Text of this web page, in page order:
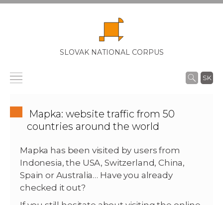
SLOVAK NATIONAL CORPUS
SK
Mapka: website traffic from 50
countries around the world
Mapka has been visited by users from
Indonesia, the USA, Switzerland, China,
Spain or Australia… Have you already
checked it out?